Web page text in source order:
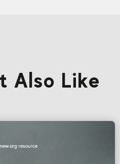
Also Like